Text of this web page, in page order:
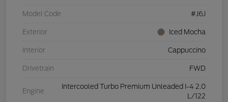
Model Code #J6J
Exterior Iced Mocha
Interior Cappuccino
Drivetrain FWD
Engine
Intercooled Turbo Premium Unleaded I-4 2.0
L/122